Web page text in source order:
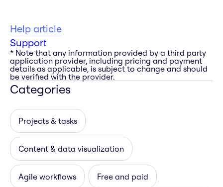
Help article
Support
* Note that any information provided by a third party
application provider, including pricing and payment
details as applicable, is subject to change and should
be verified with the provider.
Categories
Projects & tasks
Content & data visualization
Agile workflows Free and paid